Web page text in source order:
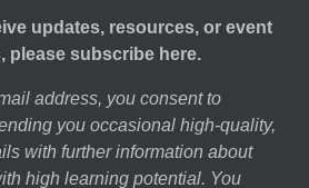
updates, resources, or event
please subscribe here.
address, you consent to
you occasional high-quality,
with further information about
high learning potential. You